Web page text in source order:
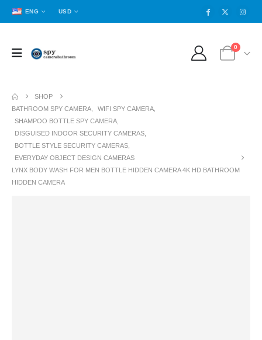
ENG USD
0
SHOP
BATHROOM SPY CAMERA, WIFI SPY CAMERA,
SHAMPOO BOTTLE SPY CAMERA,
DISGUISED INDOOR SECURITY CAMERAS,
BOTTLE STYLE SECURITY CAMERAS,
EVERYDAY OBJECT DESIGN CAMERAS
LYNX BODY WASH FOR MEN BOTTLE HIDDEN CAMERA 4K HD BATHROOM
HIDDEN CAMERA